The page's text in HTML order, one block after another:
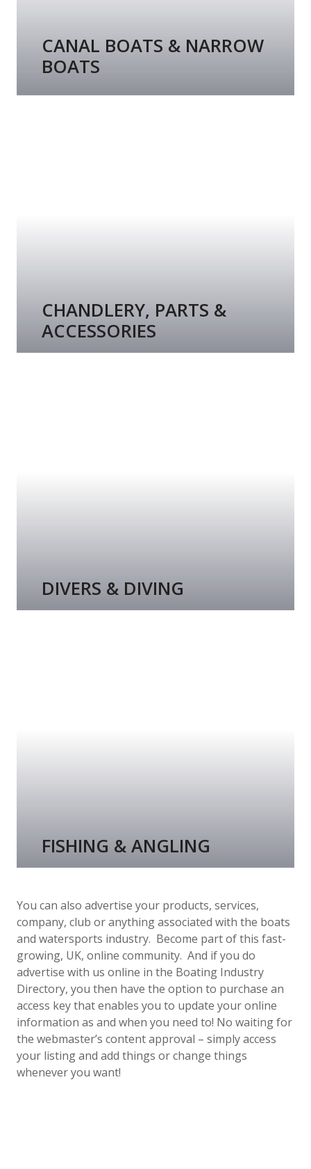
CANAL BOATS & NARROW
BOATS
CHANDLERY, PARTS &
ACCESSORIES
DIVERS & DIVING
FISHING & ANGLING
You can also advertise your products, services,
company, club or anything associated with the boats
and watersports industry. Become part of this fast-
growing, UK, online community. And if you do
advertise with us online in the Boating Industry
Directory, you then have the option to purchase an
access key that enables you to update your online
information as and when you need to! No waiting for
the webmaster’s content approval – simply access
your listing and add things or change things
whenever you want!